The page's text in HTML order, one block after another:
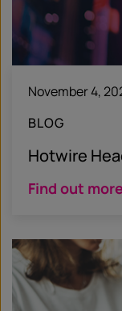
November 4,
BLOG
Hotwire
Find out more